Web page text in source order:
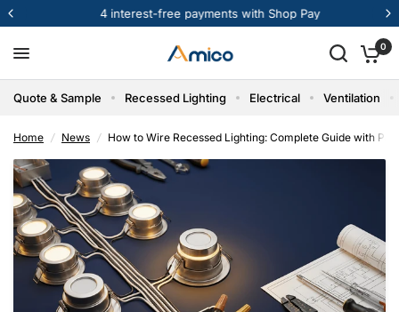
Get
free payments with Shop Pay
0
Quote & Sample Recessed Lighting Electrical Ventilation
Home / News / How to Wire Recessed Lighting: Complete Guide with
How to Wire Recessed Lighting: Complete Guide with Parallel Wiring Diagrams Share: